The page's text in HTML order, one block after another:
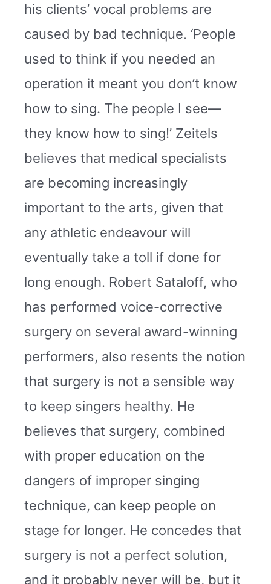
his clients’ vocal problems are
caused by bad technique. ‘People
used to think if you needed an
operation it meant you don’t know
how to sing. The people I see—
they know how to sing!’ Zeitels
believes that medical specialists
are becoming increasingly
important to the arts, given that
any athletic endeavour will
eventually take a toll if done for
long enough. Robert Sataloff, who
has performed voice-corrective
surgery on several award-winning
performers, also resents the notion
that surgery is not a sensible way
to keep singers healthy. He
believes that surgery, combined
with proper education on the
dangers of improper singing
technique, can keep people on
stage for longer. He concedes that
surgery is not a perfect solution,
and it probably never will be, but it